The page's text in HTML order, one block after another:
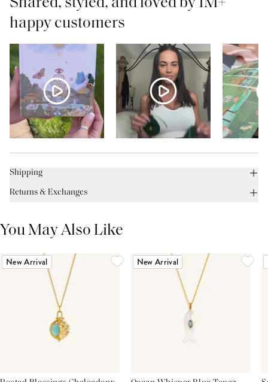
Shared, styled, and loved by 1M+
happy customers
Shipping
Returns & Exchanges
You May Also Like
New Arrival New Arrival